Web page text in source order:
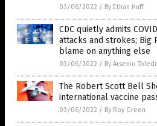
03/06/2022 / By Ethan Huff
CDC quietly admits
attacks and strokes; Big
blame on anything else
03/06/2022 / By Arsenio
The Robert Scott Bell
international vaccine
03/06/2022 / By Roy Green